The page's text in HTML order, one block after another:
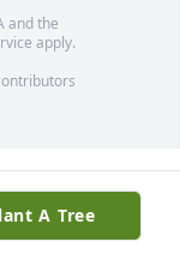
and the
apply.
A Tree